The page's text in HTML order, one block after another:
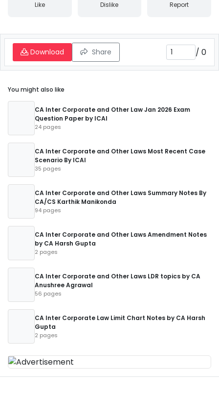
Like Dislike Report
Download Share / 0
You might also like
CA Inter Corporate and Other Law Jan 2026 Exam
Question Paper by ICAI
24 pages
CA Inter Corporate and Other Laws Most Recent Case
Scenario By ICAI
35 pages
CA Inter Corporate and Other Laws Summary Notes By
CA/CS Karthik Manikonda
94 pages
CA Inter Corporate and Other Laws Amendment Notes
by CA Harsh Gupta
2 pages
CA Inter Corporate and Other Laws LDR topics by CA
Anushree Agrawal
56 pages
CA Inter Corporate Law Limit Chart Notes by CA Harsh
Gupta
2 pages